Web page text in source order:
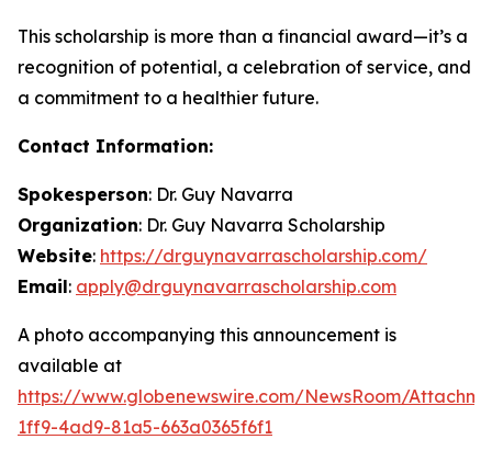
This scholarship is more than a financial award—it’s a
recognition of potential, a celebration of service, and
a commitment to a healthier future.
Contact Information:
Spokesperson: Dr. Guy Navarra
Organization: Dr. Guy Navarra Scholarship
Website: https://drguynavarrascholarship.com/
Email: apply@drguynavarrascholarship.com
A photo accompanying this announcement is
available at
https://www.globenewswire.com/NewsRoom/
1ff9-4ad9-81a5-663a0365f6f1